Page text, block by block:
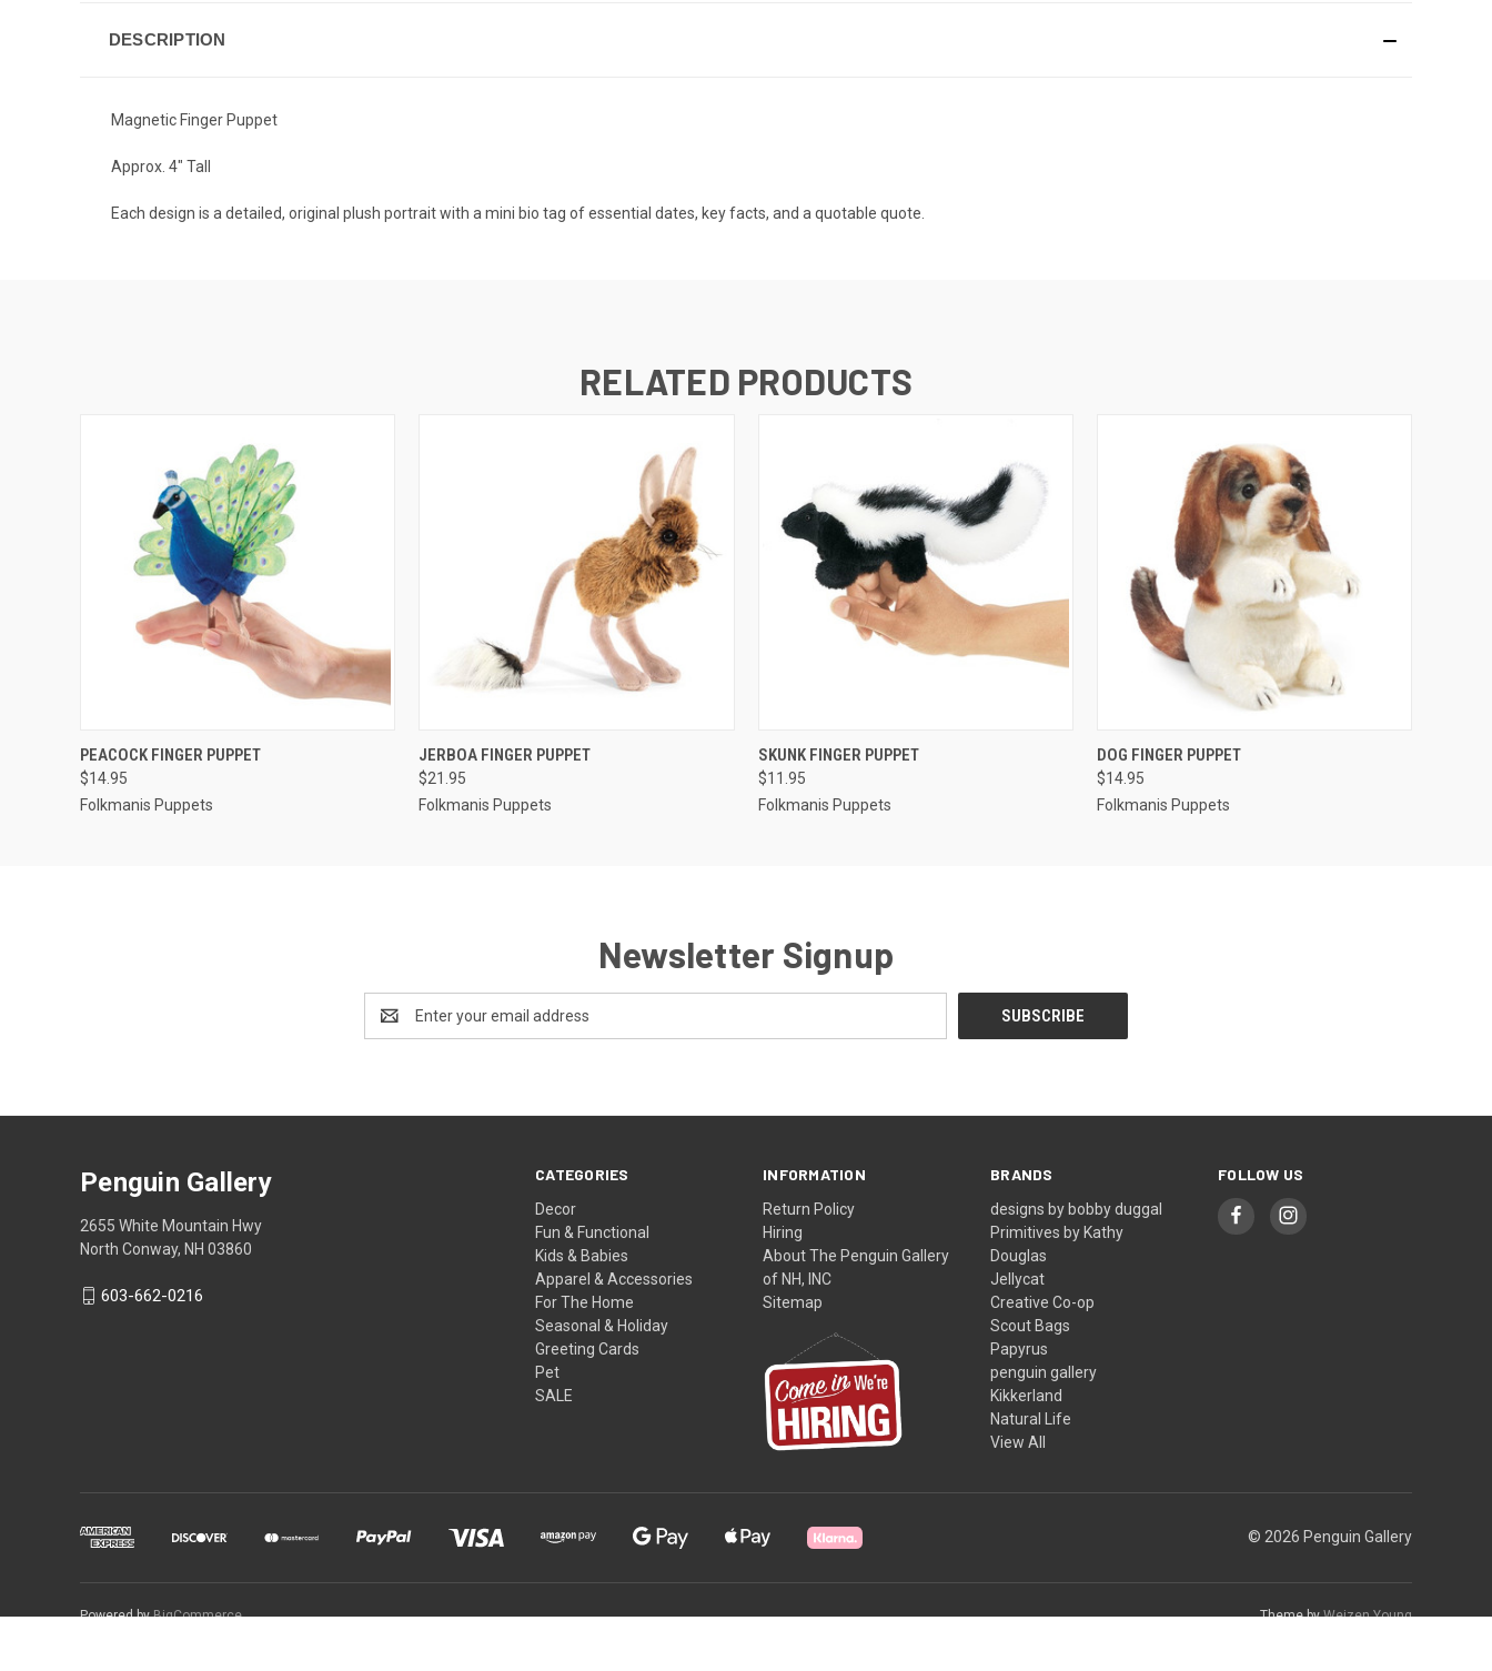
DESCRIPTION
Magnetic Finger Puppet
Approx. 4" Tall
Each design is a detailed, original plush portrait with a mini bio tag of essential dates, key facts, and a quotable quote.
RELATED PRODUCTS
QUICK VIEW
PEACOCK FINGER PUPPET
$14.95
Folkmanis Puppets
QUICK VIEW
JERBOA FINGER PUPPET
$21.95
Folkmanis Puppets
QUICK VIEW
SKUNK FINGER PUPPET
$11.95
Folkmanis Puppets
QUICK VIEW
DOG FINGER PUPPET
$14.95
Folkmanis Puppets
Newsletter Signup
Address
CATEGORIES
Decor
Fun & Functional
Kids & Babies
Apparel & Accessories
For The Home
Seasonal & Holiday
Greeting Cards
Pet
SALE
INFORMATION
Return Policy
Hiring
About The Penguin Gallery
of NH, INC
Sitemap
BRANDS
designs by bobby duggal
Primitives by Kathy
Douglas
Jellycat
Creative Co-op
Scout Bags
Papyrus
penguin gallery
Kikkerland
Natural Life
View All
FOLLOW US
Penguin Gallery
2655 White Mountain Hwy
North Conway, NH 03860
603-662-0216
© 2026 Penguin Gallery
Powered byBigCommerce Theme byWeizen Young